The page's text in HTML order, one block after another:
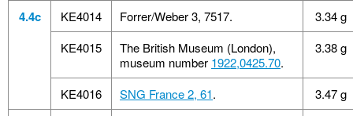
4.4c KE4014 Forrer/Weber 3, 7517.
3.34 g
KE4015
The British Museum (London),
museum number 1922,0425.70.
3.38 g
KE4016 SNG France 2, 61. 3.47 g